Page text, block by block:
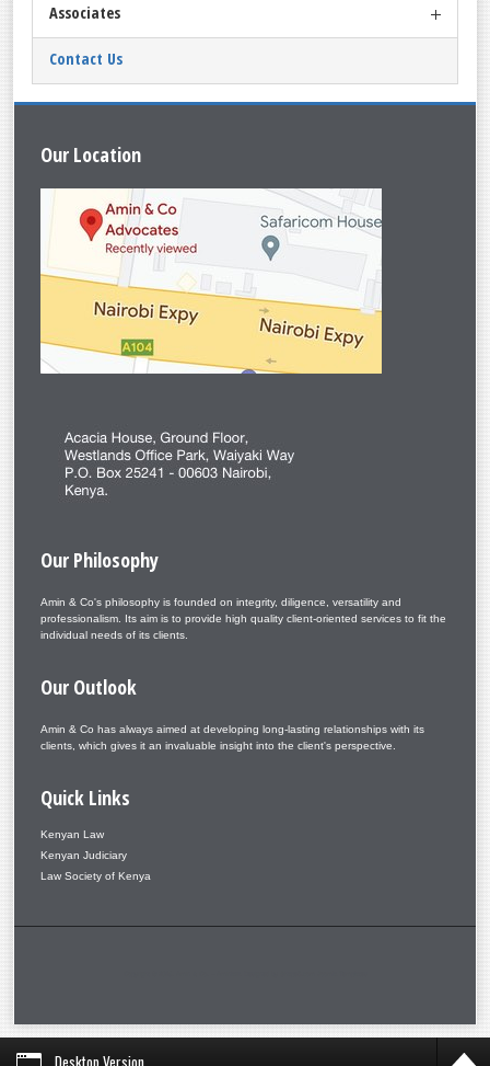
Omar Amin
Salah Amin
Associates
Idris Ahmed
Leroy Misaro
Contact Us
Our Location
Our Philosophy
Amin & Co's philosophy is founded on integrity, diligence, versatility and
professionalism. Its aim is to provide high quality client-oriented services to fit the
individual needs of its clients.
Our Outlook
Amin & Co has always aimed at developing long-lasting relationships with its
clients, which gives it an invaluable insight into the client's perspective.
Quick Links
Kenyan Law
Kenyan Judiciary
Law Society of Kenya
Desktop Version